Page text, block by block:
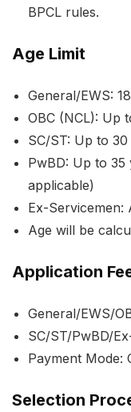
BPCL rules.
Age Limit
General/EWS:
OBC (NCL): Up
SC/ST: Up to 30
PwBD: Up to 35
applicable)
Ex-Servicemen:
Age will be
Application
General/EWS/
SC/ST/PwBD/
Payment Mode:
Selection